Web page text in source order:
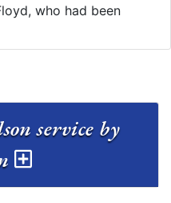
who had been
service by